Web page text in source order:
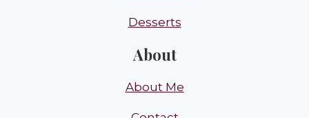
Desserts
About
About Me